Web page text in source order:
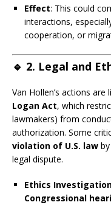
Effect: This could
interactions,
cooperation, or
🔹 2. Legal and
Van Hollen’s actions are
Logan Act, which
lawmakers) from
authorization. Some
violation of U.S. law
legal dispute.
Ethics
Congressional